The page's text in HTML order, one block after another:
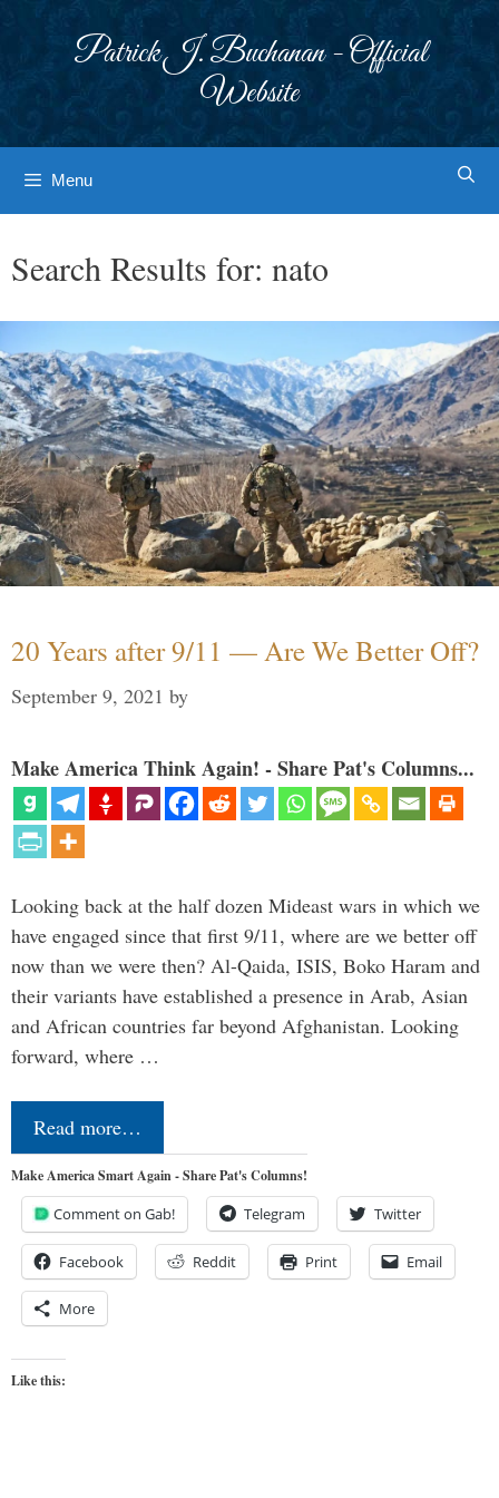
Patrick J. Buchanan - Official
Website
Menu
Search Results for: nato
20 Years after 9/11 — Are We Better Off?
September 9, 2021 by
Make America Think Again! - Share Pat's Columns...
Looking back at the half dozen Mideast wars in which we
have engaged since that first 9/11, where are we better off
now than we were then? Al-Qaida, ISIS, Boko Haram and
their variants have established a presence in Arab, Asian
and African countries far beyond Afghanistan. Looking
forward, where …
Read more…
Make America Smart Again - Share Pat's Columns!
Comment on Gab! Telegram Twitter
Facebook Reddit Print Email
More
Like this: